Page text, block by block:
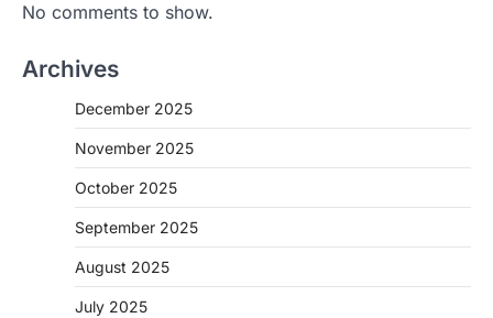
No comments to show.
Archives
December 2025
November 2025
October 2025
September 2025
August 2025
July 2025